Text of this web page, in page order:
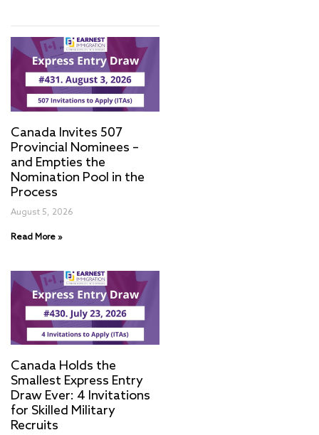
Canada Invites 507
Provincial Nominees –
and Empties the
Nomination Pool in the
Process
August 5, 2026
Read More »
Canada Holds the
Smallest Express Entry
Draw Ever: 4 Invitations
for Skilled Military
Recruits